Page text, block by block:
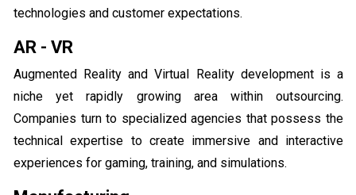
technologies and customer expectations.
AR - VR
Augmented Reality and Virtual Reality development is a
niche yet rapidly growing area within outsourcing.
Companies turn to specialized agencies that possess the
technical expertise to create immersive and interactive
experiences for gaming, training, and simulations.